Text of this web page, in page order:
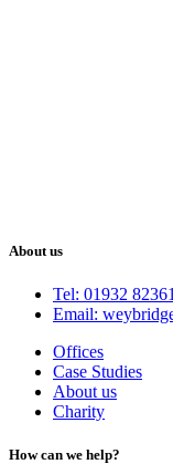
About us
Tel: 01932
Email:
Offices
Case Studies
About us
Charity
How can we help?